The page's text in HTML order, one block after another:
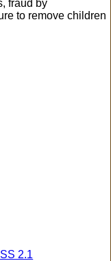
fraud by
to remove children